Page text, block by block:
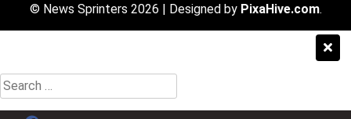
© News Sprinters 2026 | Designed by PixaHive.com.
Search
for: